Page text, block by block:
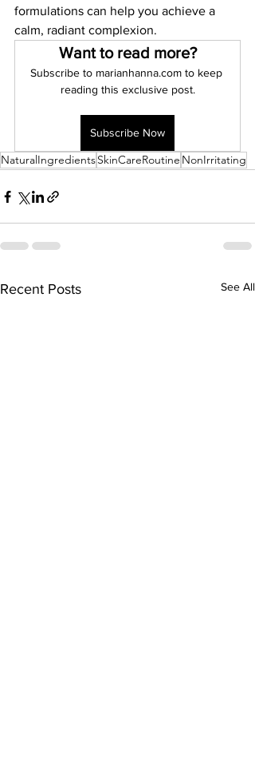
formulations can help you achieve a
calm, radiant complexion.
Want to read more?
Subscribe to marianhanna.com to keep
reading this exclusive post.
Subscribe Now
NaturalIngredientsSkinCareRoutine NonIrritating
Recent Posts See All